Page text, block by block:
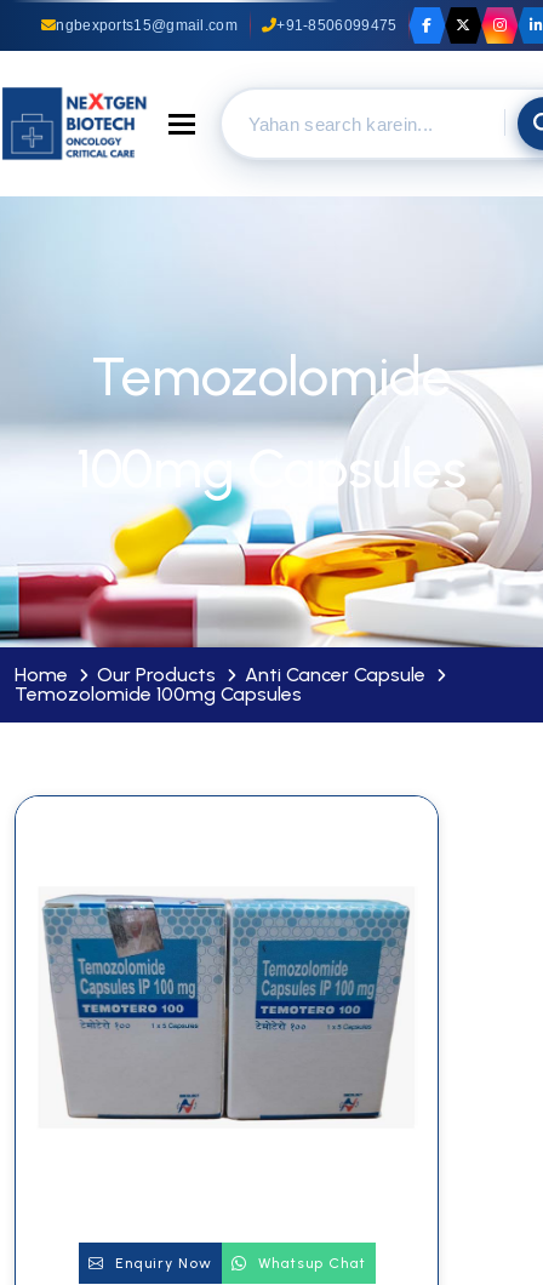
ngbexports15@gmail.com +91-8506099475
Toggle navigation
Temozolomide
100mg Capsules
Home Our Products
Anti Cancer Capsule
Temozolomide 100mg Capsules
Enquiry Now Whatsup Chat